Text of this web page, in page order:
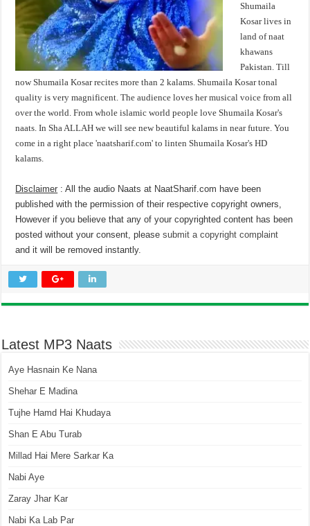
Shumaila
Kosar lives in
land of naat
khawans
Pakistan. Till
now Shumaila Kosar recites more than 2 kalams. Shumaila Kosar tonal
quality is very magnificent. The audience loves her musical voice from all
over the world. From whole islamic world people love Shumaila Kosar's
naats. In Sha ALLAH we will see new beautiful kalams in near future. You
come in a right place 'naatsharif.com' to linten Shumaila Kosar's HD
kalams.
Disclaimer : All the audio Naats at NaatSharif.com have been
published with the permission of their respective copyright owners,
However if you believe that any of your copyrighted content has been
posted without your consent, pleasesubmit a copyright complaint
and it will be removed instantly.
Latest MP3 Naats
Aye Hasnain Ke Nana
Shehar E Madina
Tujhe Hamd Hai Khudaya
Shan E Abu Turab
Millad Hai Mere Sarkar Ka
Nabi Aye
Zaray Jhar Kar
Nabi Ka Lab Par